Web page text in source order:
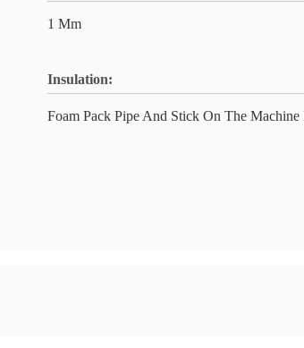
1 Mm
Insulation:
Foam Pack Pipe And Stick On The Machine